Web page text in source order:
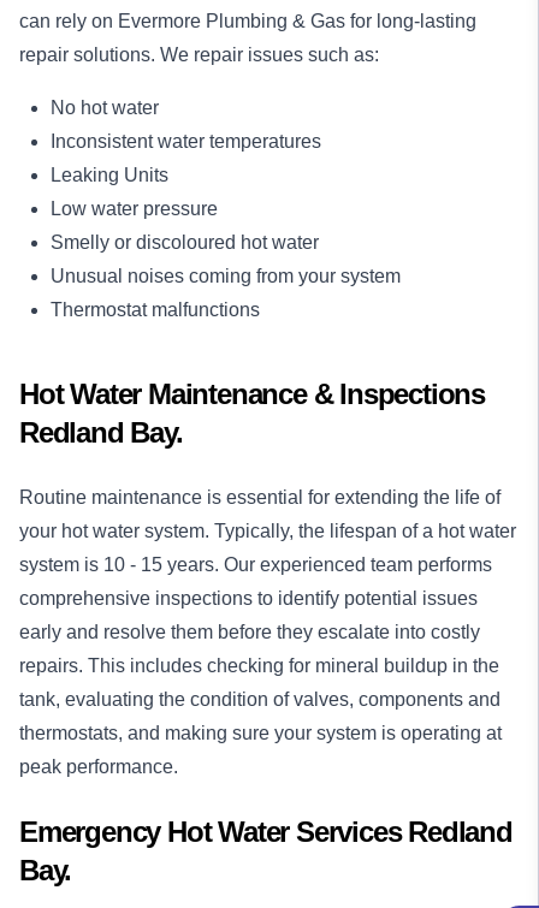
can rely on Evermore Plumbing & Gas for long-lasting
repair solutions. We repair issues such as:
No hot water
Inconsistent water temperatures
Leaking Units
Low water pressure
Smelly or discoloured hot water
Unusual noises coming from your system
Thermostat malfunctions
Hot Water Maintenance & Inspections
Redland Bay.
Routine maintenance is essential for extending the life of
your hot water system. Typically, the lifespan of a hot water
system is 10 - 15 years. Our experienced team performs
comprehensive inspections to identify potential issues
early and resolve them before they escalate into costly
repairs. This includes checking for mineral buildup in the
tank, evaluating the condition of valves, components and
thermostats, and making sure your system is operating at
peak performance.
Emergency Hot Water Services Redland
Bay.